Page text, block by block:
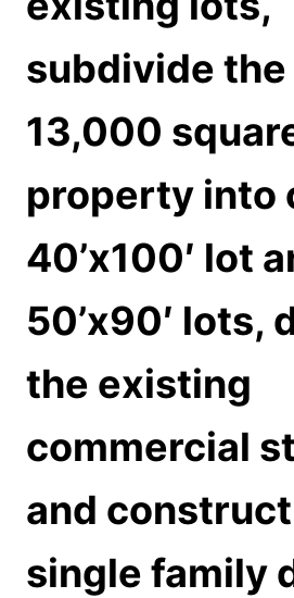
subdivide
13,000
property into
40’x100′ lot
50’x90′ lots,
the existing
commercial
and
single family